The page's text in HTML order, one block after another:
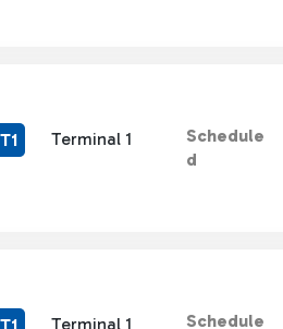
T1 Terminal 1
Schedule
d
Terminal 1
Schedule